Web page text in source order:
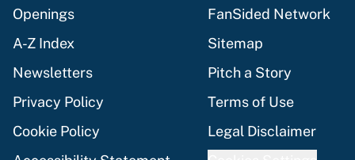
Openings
FanSided Network
A-Z Index
Sitemap
Newsletters
Pitch a Story
Privacy Policy
Terms of Use
Cookie Policy
Legal Disclaimer